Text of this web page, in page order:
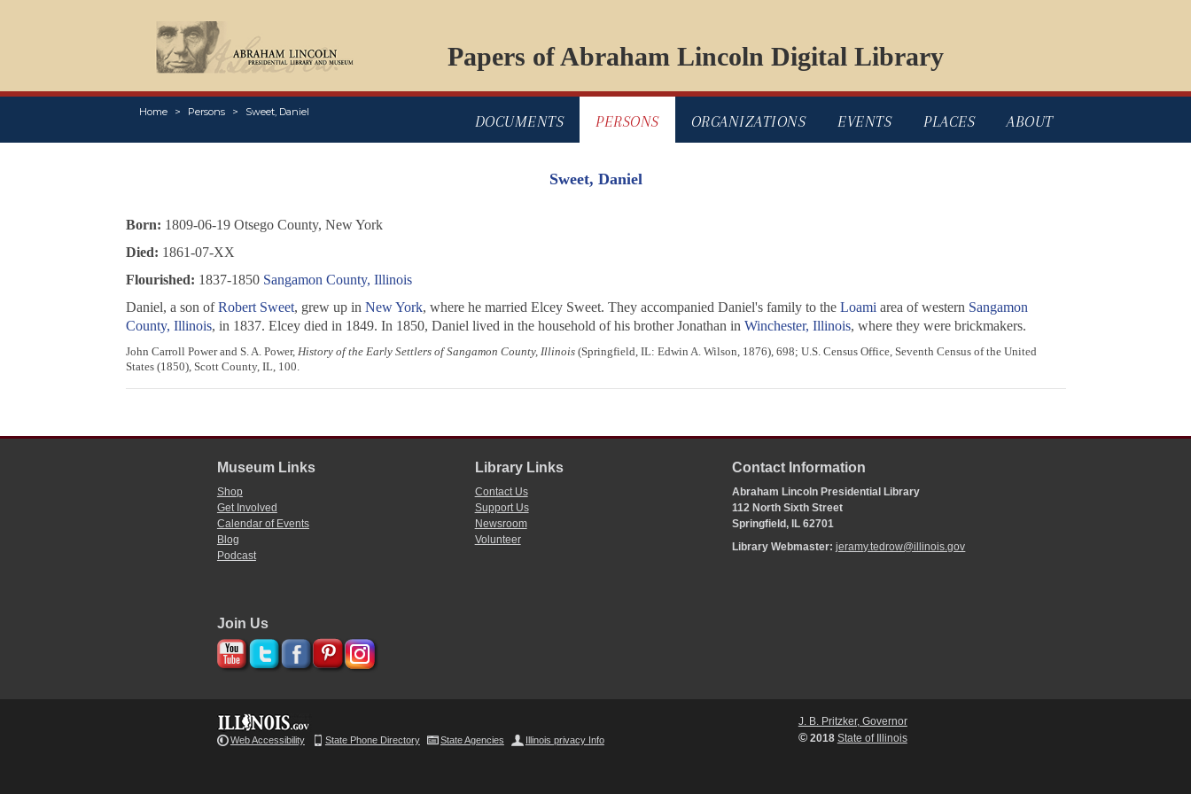
Papers of Abraham Lincoln Digital Library
Home Persons Sweet, Daniel
DOCUMENTS PERSONS ORGANIZATIONS EVENTS PLACES ABOUT
Sweet, Daniel
Born: 1809-06-19 Otsego County, New York
Died: 1861-07-XX
Flourished: 1837-1850 Sangamon County, Illinois
Daniel, a son ofRobert Sweet, grew up in New York, where he married Elcey Sweet. They accompanied Daniel's family to the Loami area of western Sangamon
County, Illinois, in 1837. Elcey died in 1849. In 1850, Daniel lived in the household of his brother Jonathan in Winchester, Illinois, where they were brickmakers.
John Carroll Power and S. A. Power, History of the Early Settlers of Sangamon County, Illinois(Springfield, IL: Edwin A. Wilson, 1876), 698; U.S. Census Office, Seventh Census of the United
States (1850), Scott County, IL, 100.
Museum Links
Shop
Get Involved
Calendar of Events
Blog
Podcast
Library Links
Contact Us
Support Us
Newsroom
Volunteer
Contact Information
Abraham Lincoln Presidential Library
112 North Sixth Street
Springfield, IL 62701
Library Webmaster:jeramy.tedrow@illinois.gov
Join Us
Web Accessibility State Phone Directory State Agencies Illinois privacy Info
J. B. Pritzker, Governor
©2018 State of Illinois